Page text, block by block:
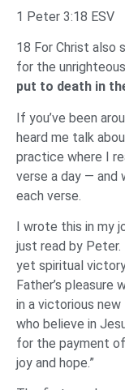
1 Peter 3:18 ESV
18 For Christ also
for the
put to death in
If you’ve been
heard me talk
practice where I
verse a day — and
each verse.
I wrote this in my
just read by
yet spiritual
Father’s pleasure
in a victorious
who believe in
for the payment
joy and hope.”